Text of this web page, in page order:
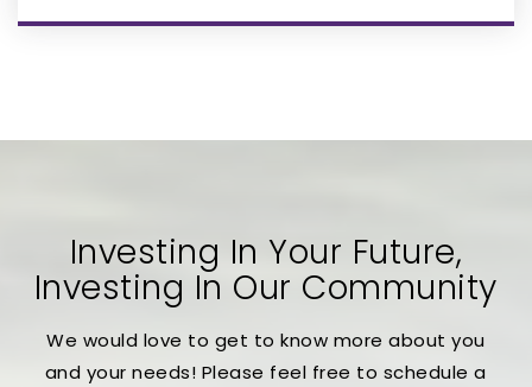
Investing In Your Future,
Investing In Our Community
We would love to get to know more about you
and your needs! Please feel free to schedule a